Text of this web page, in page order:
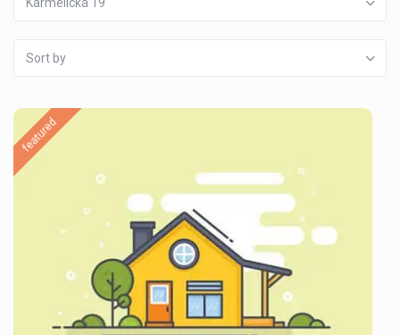
Sort by
featured